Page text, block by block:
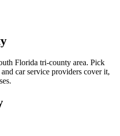
Florida tri-county area. Pick
car service providers cover it,